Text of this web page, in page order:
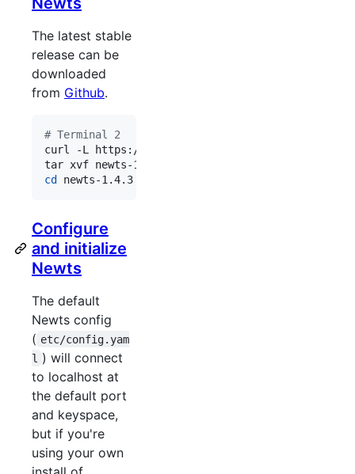
The latest stable
release can be
downloaded
from Github.
# Terminal 2
curl -L https://github.com/OpenNMS/newts/
cd newts-1.4.3
Configure
and initialize
Newts
The default
Newts config
( etc/config.yam
l ) will connect
to localhost at
the default port
and keyspace,
but if you're
using your own